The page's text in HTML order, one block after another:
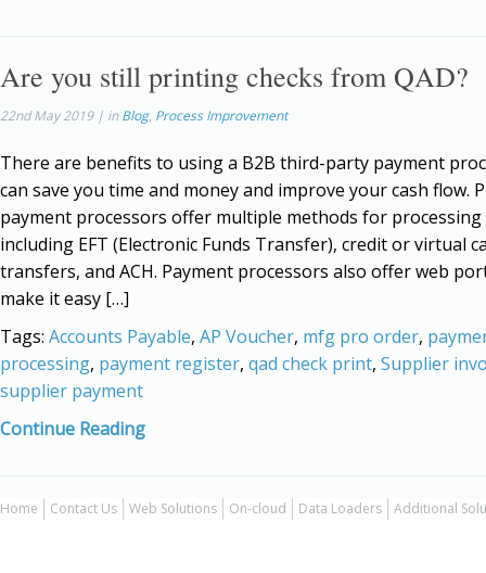
Are you still printing checks from QAD?
22nd May 2019 | inBlog, Process Improvement
There are benefits to using a B2B third-party payment
can save you time and money and improve your cash flow.
payment processors offer multiple methods for processing
including EFT (Electronic Funds Transfer), credit or virtual
transfers, and ACH. Payment processors also offer web
make it easy […]
Tags: Accounts Payable, AP Voucher, mfg pro order,
processing, payment register, qad check print, Supplier
supplier payment
Continue Reading
Home Contact Us Web Solutions On-cloud Data Loaders Additional